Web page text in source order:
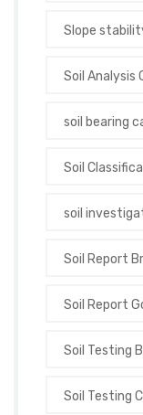
Slope
Soil Analysis
soil bearing
Soil
soil
Soil Report
Soil Report
Soil Testing
Soil Testing